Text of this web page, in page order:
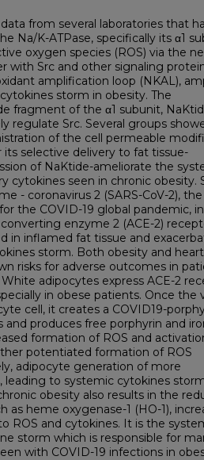
from several laboratories that
Na/K-ATPase, specifically its α1
oxygen species (ROS) via the
with Src and other signaling
amplification loop (NKAL),
storm in obesity. The
fragment of the α1 subunit,
regulate Src. Several groups
of the cell permeable
its selective delivery to fat tissue-
of NaKtide-ameliorate the
cytokines seen in chronic obesity.
- coronavirus 2 (SARS-CoV-2),
the COVID-19 global pandemic,
enzyme 2 (ACE-2)
in inflamed fat tissue and
storm. Both obesity and
risks for adverse outcomes in
adipocytes express ACE-2
in obese patients. Once the
cell, it creates a COVID19-
and produces free porphyrin and
formation of ROS and
potentiated formation of ROS
adipocyte generation of more
to systemic cytokines
obesity also results in the
as heme oxygenase-1 (HO-1),
ROS and cytokines. It is the
storm which is responsible for
with COVID-19 infections in